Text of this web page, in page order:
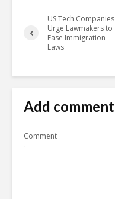
US Tech Companies
Urge Lawmakers to
Ease Immigration
Laws
Add comment
Comment